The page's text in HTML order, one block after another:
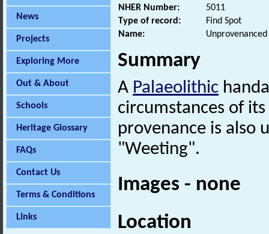
News
Projects
Exploring More
Out & About
Schools
Heritage Glossary
FAQs
Contact Us
Terms & Conditions
Links
NHER Number:
5011
Type of record:
Find Spot
Name:
Summary
A Palaeolithic
circumstances of
provenance is also
"Weeting".
Images - none
Location